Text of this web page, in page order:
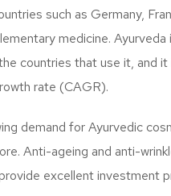
such as Germany,
medicine.
countries that use it, and
rate (CAGR).
demand for Ayurvedic
Anti-ageing and anti-
excellent investment